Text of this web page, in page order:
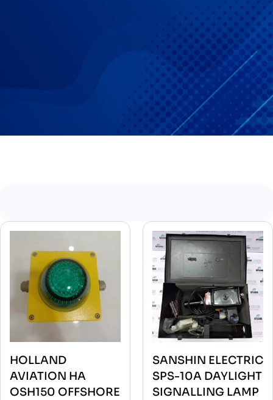
HOLLAND
AVIATION HA
OSH150 OFFSHORE
SANSHIN ELECTRIC
SPS-10A DAYLIGHT
SIGNALLING LAMP